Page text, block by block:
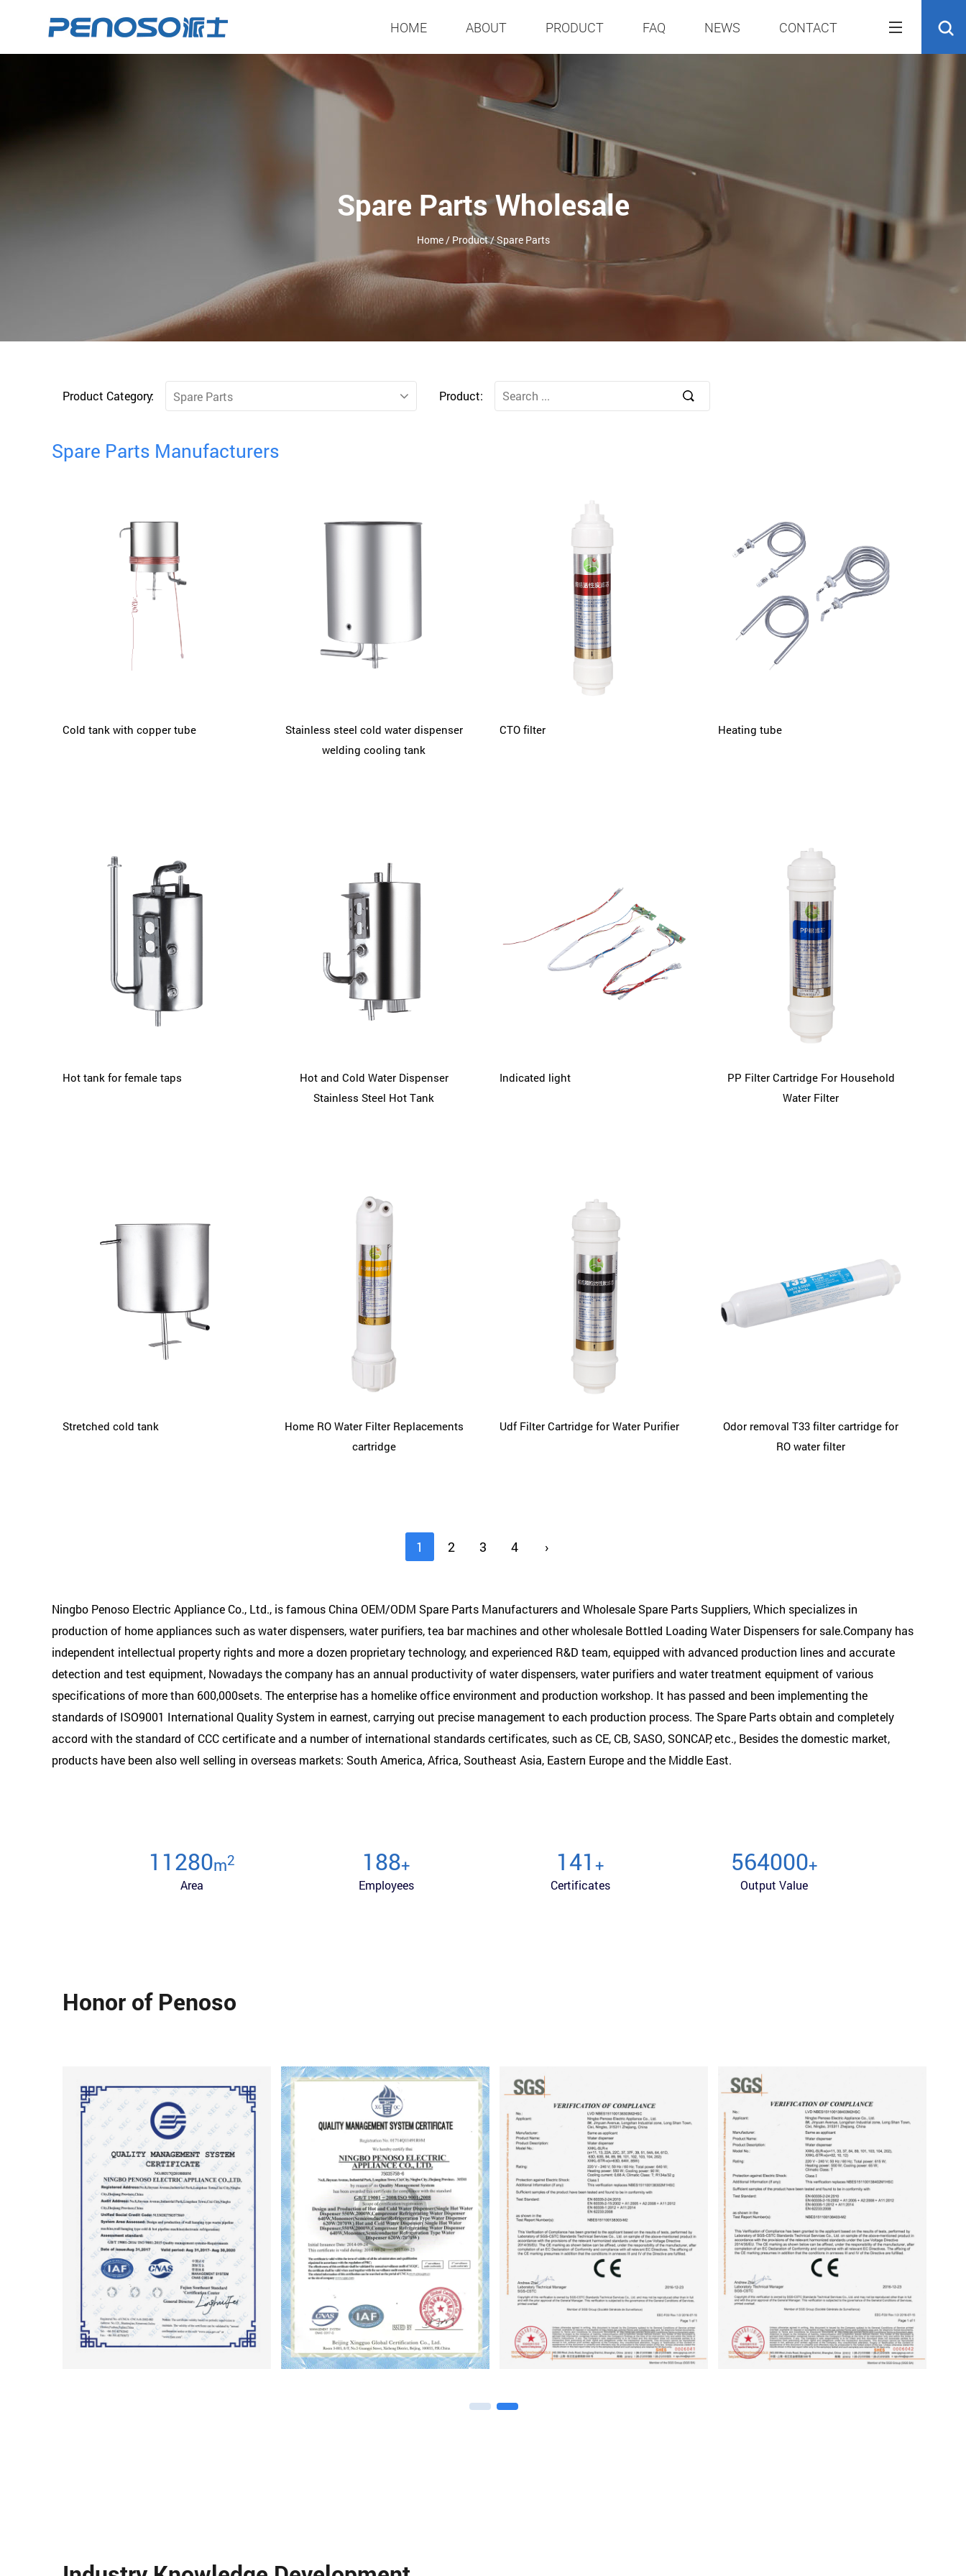
HOME ABOUT PRODUCT FAQ NEWS CONTACT
Spare Parts Wholesale
Home/ Product/Spare Parts
Product Category: Spare Parts Product:
Spare Parts Manufacturers
Cold tank with copper tube
Stainless steel cold water dispenser
welding cooling tank
CTO filter Heating tube
Hot tank for female taps
Hot and Cold Water Dispenser
Stainless Steel Hot Tank
Indicated light
PP Filter Cartridge For Household
Water Filter
Stretched cold tank
Home RO Water Filter Replacements
cartridge
Udf Filter Cartridge for Water Purifier
Odor removal T33 filter cartridge for
RO water filter
1 2 3 4 ›
Ningbo Penoso Electric Appliance Co., Ltd., is famous China OEM/ODM Spare Parts Manufacturersand Wholesale Spare Parts Suppliers, Which specializes in
production of home appliances such as water dispensers, water purifiers, tea bar machines and other wholesale Bottled Loading Water Dispensers for sale.Company has
independent intellectual property rights and more a dozen proprietary technology, and experienced R&D team, equipped with advanced production lines and accurate
detection and test equipment, Nowadays the company has an annual productivity of water dispensers, water purifiers and water treatment equipment of various
specifications of more than 600,000sets. The enterprise has a homelike office environment and production workshop. It has passed and been implementing the
standards of ISO9001 International Quality System in earnest, carrying out precise management to each production process. The Spare Partsobtain and completely
accord with the standard of CCC certificate and a number of international standards certificates, such as CE, CB, SASO, SONCAP, etc., Besides the domestic market,
products have been also well selling in overseas markets: South America, Africa, Southeast Asia, Eastern Europe and the Middle East.
12000m2
Area
200+
Employees
150 +
Certificates
600000+
Output Value
Honor of Penoso